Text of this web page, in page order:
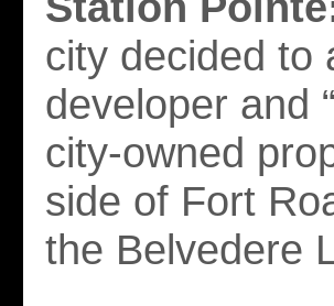
city decided to
developer and
city-owned
side of Fort
the Belvedere